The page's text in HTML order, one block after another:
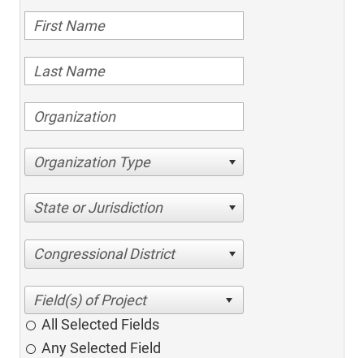
Organization Type
State or Jurisdiction
Congressional District
All Selected Fields
Any Selected Field